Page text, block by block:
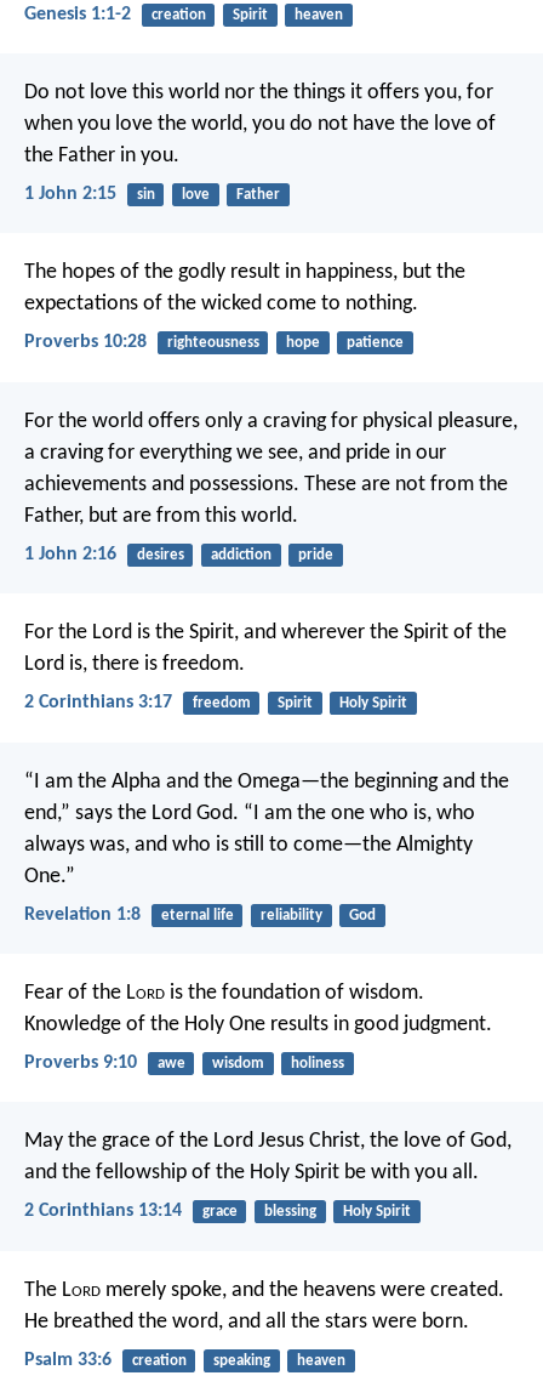
Genesis 1:1-2 creation Spirit heaven
Do not love this world nor the things it offers you, for
when you love the world, you do not have the love of
the Father in you.
1 John 2:15 sin love Father
The hopes of the godly result in happiness, but the
expectations of the wicked come to nothing.
Proverbs 10:28 righteousness hope patience
For the world offers only a craving for physical pleasure,
a craving for everything we see, and pride in our
achievements and possessions. These are not from the
Father, but are from this world.
1 John 2:16 desires addiction pride
For the Lord is the Spirit, and wherever the Spirit of the
Lord is, there is freedom.
2 Corinthians 3:17 freedom Spirit Holy Spirit
“I am the Alpha and the Omega—the beginning and the
end,” says the Lord God. “I am the one who is, who
always was, and who is still to come—the Almighty
One.”
Revelation 1:8 eternal life reliability God
Fear of the Lord is the foundation of wisdom.
Knowledge of the Holy One results in good judgment.
Proverbs 9:10 awe wisdom holiness
May the grace of the Lord Jesus Christ, the love of God,
and the fellowship of the Holy Spirit be with you all.
2 Corinthians 13:14 grace blessing Holy Spirit
The Lord merely spoke, and the heavens were created.
He breathed the word, and all the stars were born.
Psalm 33:6 creation speaking heaven